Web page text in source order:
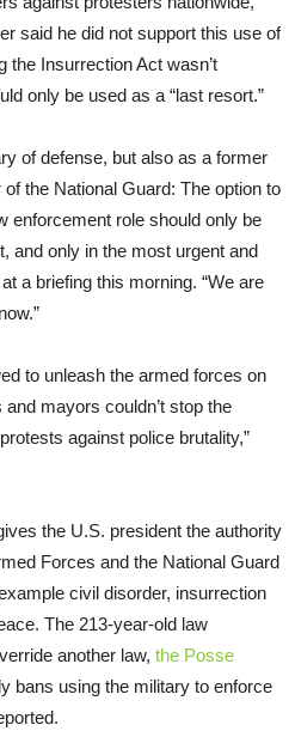
said he did not support this use of
the Insurrection Act wasn’t
only be used as a “last resort.”
of defense, but also as a former
the National Guard: The option to
enforcement role should only be
and only in the most urgent and
a briefing this morning. “We are
to unleash the armed forces on
mayors couldn’t stop the
against police brutality,”
the U.S. president the authority
Forces and the National Guard
civil disorder, insurrection
The 213-year-old law
another law, the Posse
bans using the military to enforce